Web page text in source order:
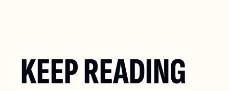
KEEP READING